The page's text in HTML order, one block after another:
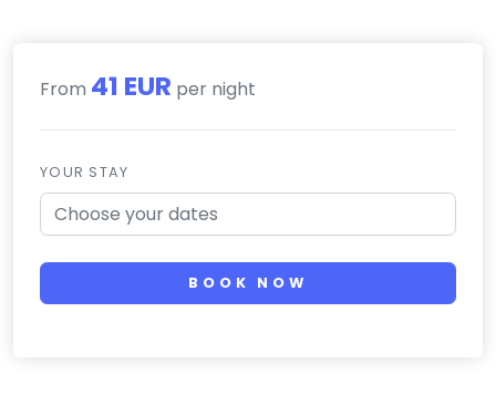
From 41 EUR per night
YOUR STAY
BOOK NOW